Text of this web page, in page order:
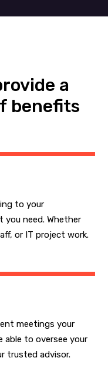
a
benefits
to your
you need. Whether
or IT project work.
meetings your
able to oversee your
trusted advisor.